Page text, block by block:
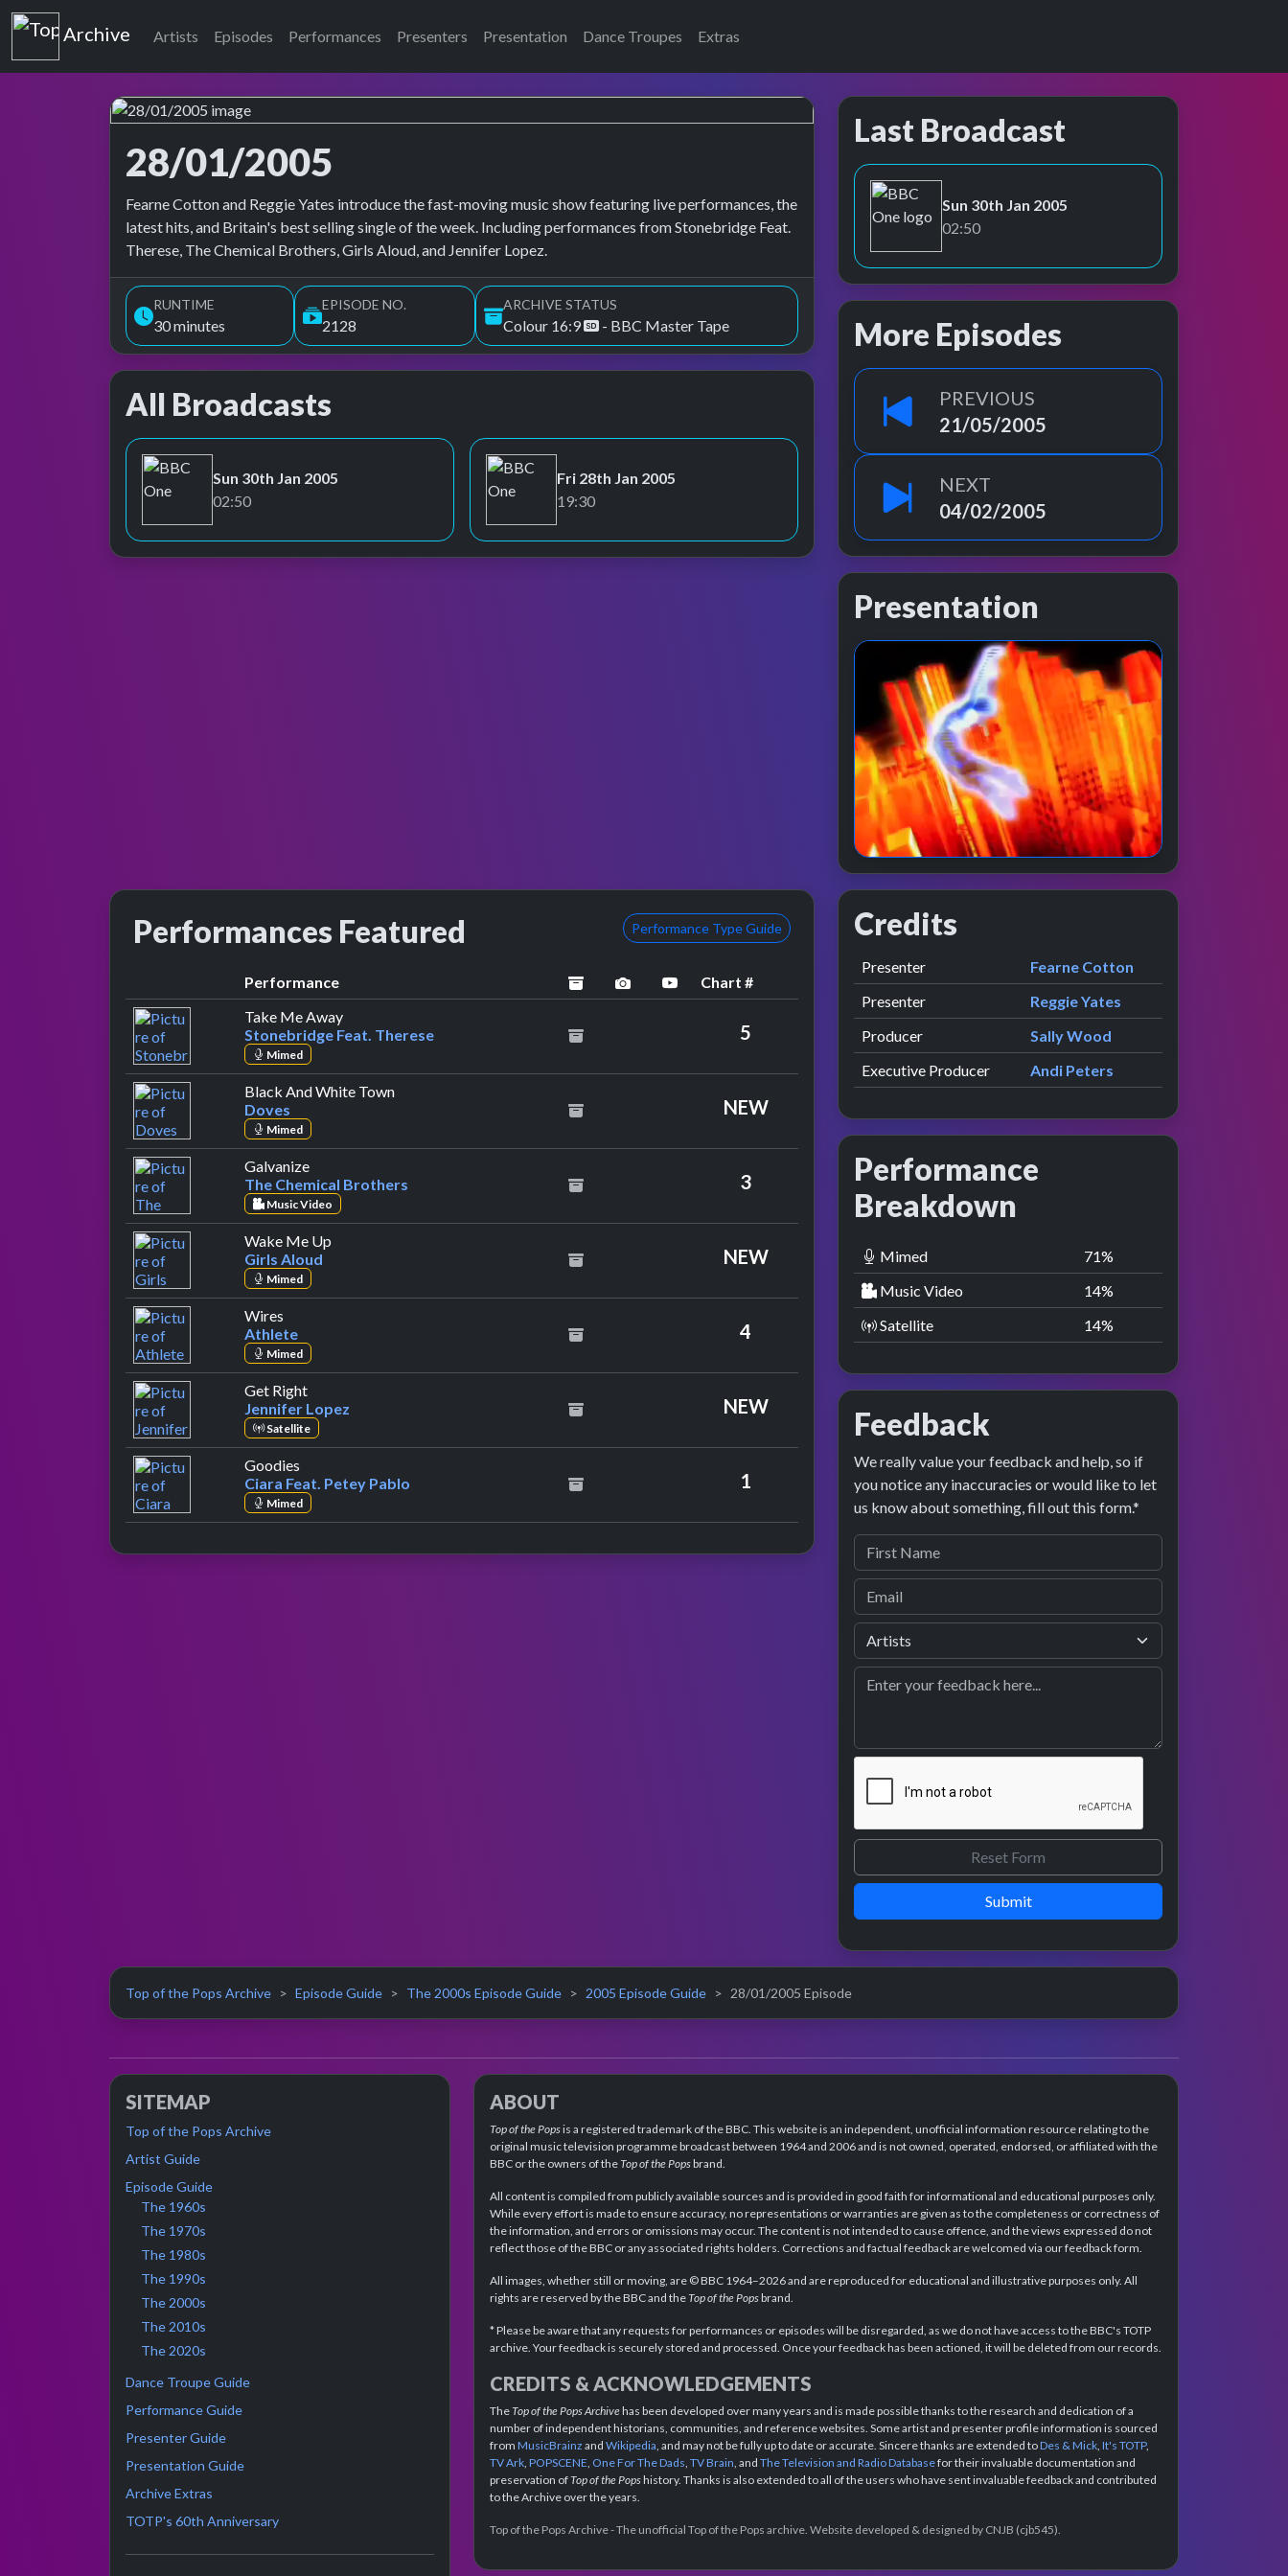
Top of the Pops
Archive Artists Episodes Performances Presenters Presentation Dance Troupes Extras
28/01/2005
Top of the Pops Archive
Fearne Cotton and Reggie Yates introduce the fast-moving music show featuring live performances, the
latest hits, and Britain's best selling single of the week. Including performances from Stonebridge Feat.
Therese, The Chemical Brothers, Girls Aloud, and Jennifer Lopez.
RUNTIME
30 minutes
EPISODE NO.
2128
ARCHIVE STATUS
Colour 16:9 - BBC Master Tape
All Broadcasts
BBC One
Sun 30th Jan 2005
02:50
BBC One
Fri 28th Jan 2005
19:30
Last Broadcast
BBC One
Sun 30th Jan 2005
02:50
More Episodes
PREVIOUS
21/05/2005
NEXT
04/02/2005
Presentation
Performances Featured Performance Type Guide
Performance archivedperformance image preview
YouTube performance
Chart #
Take Me Awayby Stonebridge Feat. Therese
Stonebridge Feat. Therese
Mimed
5
Black And White Townby Doves
Doves
Mimed
NEW
Galvanizeby The Chemical Brothers
The Chemical Brothers
Music Video
3
Wake Me Up
Girls Aloud
Mimed
NEW
Wires
Athlete
Mimed
4
Get Rightby Jennifer Lopez
Jennifer Lopez
Satellite
NEW
Goodies
Ciara Feat. Petey Pablo
Mimed
1
Credits
Role Contributor
Presenter presented by
Fearne Cotton
Presenter
presented by
Reggie Yates
Producer
Sally Wood
Executive Producer
Andi Peters
Performance
Breakdown
Mimed 71%
Music Video
14%
Satellite
14%
Feedback
We really value your feedback and help, so if
you notice any inaccuracies or would like to let
us know about something, fill out this form.*
Submit
Top of the Pops Archive Episode Guide The 2000s Episode Guide 2005 Episode Guide 28/01/2005 Episode
SITEMAP
Top of the Pops Archive
Artist Guide
Episode Guide
The 1960s
The 1970s
The 1980s
The 1990s
The 2000s
The 2010s
The 2020s
Dance Troupe Guide
Performance Guide
Presenter Guide
Presentation Guide
Archive Extras
TOTP's 60th Anniversary
ABOUT
Top of the Popsis a registered trademark of the BBC. This website is an independent, unofficial information resource relating to the
original music television programme broadcast between 1964 and 2006 and is not owned, operated, endorsed, or affiliated with the
BBC or the owners of theTop of the Popsbrand.
All content is compiled from publicly available sources and is provided in good faith for informational and educational purposes only.
While every effort is made to ensure accuracy, no representations or warranties are given as to the completeness or correctness of
the information, and errors or omissions may occur. The content is not intended to cause offence, and the views expressed do not
reflect those of the BBC or any associated rights holders. Corrections and factual feedback are welcomed via our feedback form.
All images, whether still or moving, are © BBC 1964–2026 and are reproduced for educational and illustrative purposes only. All
rights are reserved by the BBC and theTop of the Popsbrand.
* Please be aware that any requests for performances or episodes will be disregarded, as we do not have access to the BBC's TOTP
archive. Your feedback is securely stored and processed. Once your feedback has been actioned, it will be deleted from our records.
CREDITS & ACKNOWLEDGEMENTS
TheTop of the Pops Archivehas been developed over many years and is made possible thanks to the research and dedication of a
number of independent historians, communities, and reference websites. Some artist and presenter profile information is sourced
from MusicBrainz and Wikipedia , and may not be fully up to date or accurate. Sincere thanks are extended toDes & Mick It's TOTP,
TV Ark POPSCENE One For The Dads TV Brain , and The Television and Radio Databasefor their invaluable documentation and
preservation ofTop of the Popshistory. Thanks is also extended to all of the users who have sent invaluable feedback and contributed
to the Archive over the years.
Top of the Pops Archive - The unofficial Top of the Pops archive. Website developed & designed by CNJB (cjb545).